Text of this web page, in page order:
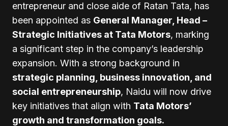
entrepreneur and close aide of Ratan Tata, has
been appointed as General Manager, Head –
Strategic Initiatives at Tata Motors, marking
a significant step in the company’s leadership
expansion. With a strong background in
strategic planning, business innovation, and
social entrepreneurship, Naidu will now drive
key initiatives that align with Tata Motors’
growth and transformation goals.